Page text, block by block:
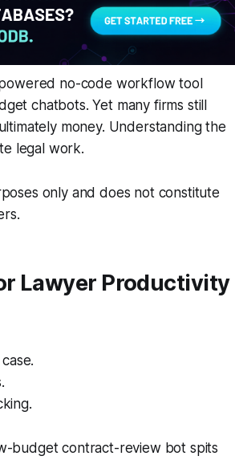
powered no-code workflow tool
chatbots. Yet many firms still
money. Understanding the
legal work.
only and does not constitute
Lawyer Productivity
budget contract-review bot spits